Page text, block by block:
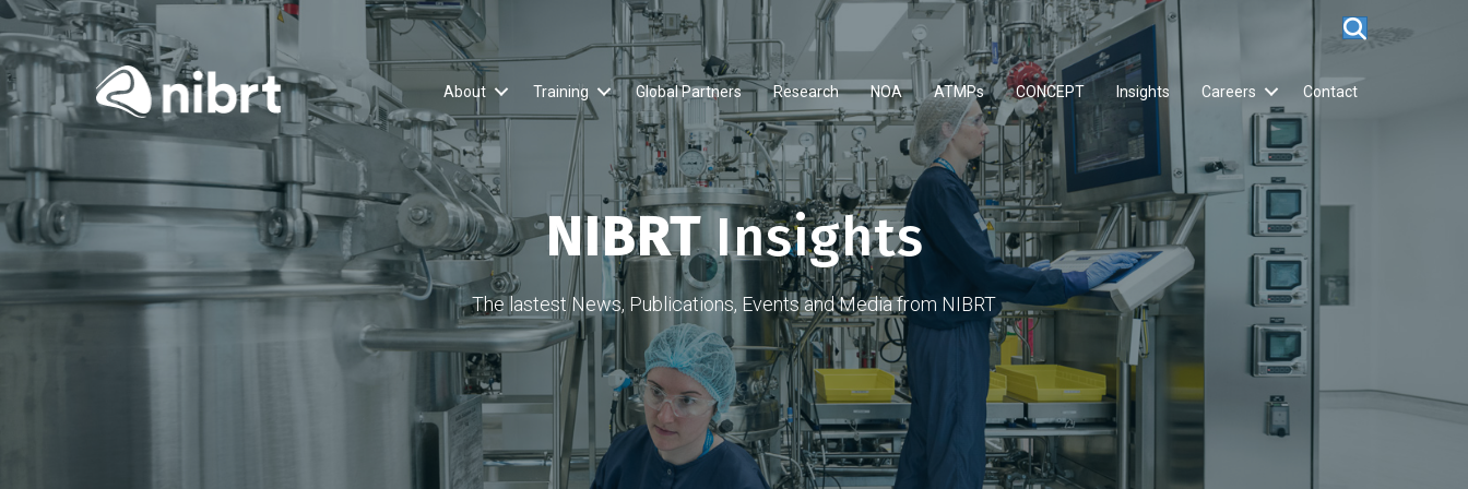
About Training Global Partners Research NOA ATMPs CONCEPT Insights Careers Contact
NIBRTInsights
The lastest News, Publications, Events and Media from NIBRT